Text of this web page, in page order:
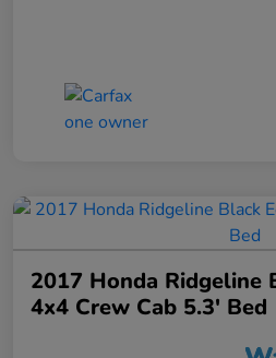
2017 Honda Ridgeline
4x4 Crew Cab 5.3' Bed